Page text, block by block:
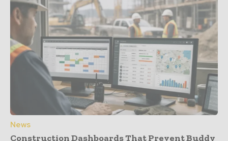
News
Construction Dashboards That Prevent Buddy